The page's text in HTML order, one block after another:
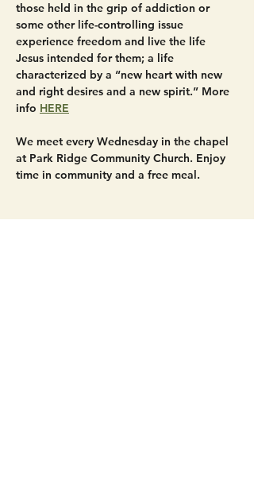
those held in the grip of addiction or
some other life-controlling issue
experience freedom and live the life
Jesus intended for them; a life
characterized by a “new heart with new
and right desires and a new spirit.” More
info HERE
We meet every Wednesday in the chapel
at Park Ridge Community Church. Enjoy
time in community and a free meal.